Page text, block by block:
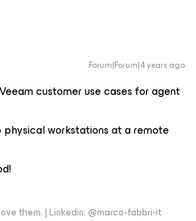
Forum|Forum|4 years ago
customer use cases for agent
workstations at a remote
them. | Linkedin: @marco-fabbri-it